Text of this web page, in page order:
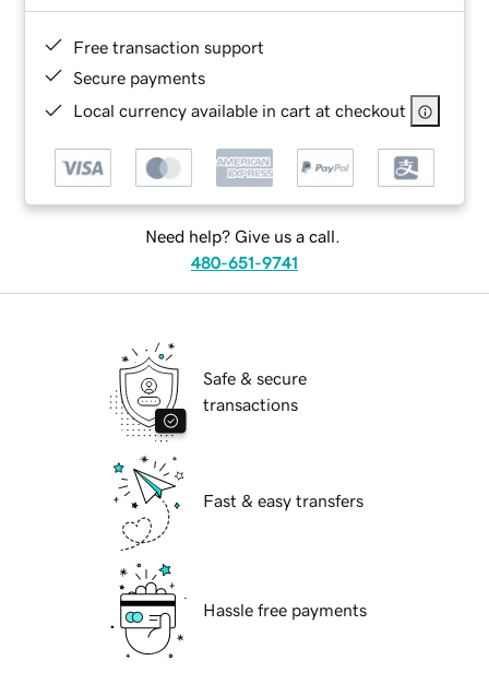
Free transaction support
Secure payments
Local currency available in cart at checkout
Need help? Give us a call.
480-651-9741
Safe & secure
transactions
Fast & easy transfers
Hassle free payments